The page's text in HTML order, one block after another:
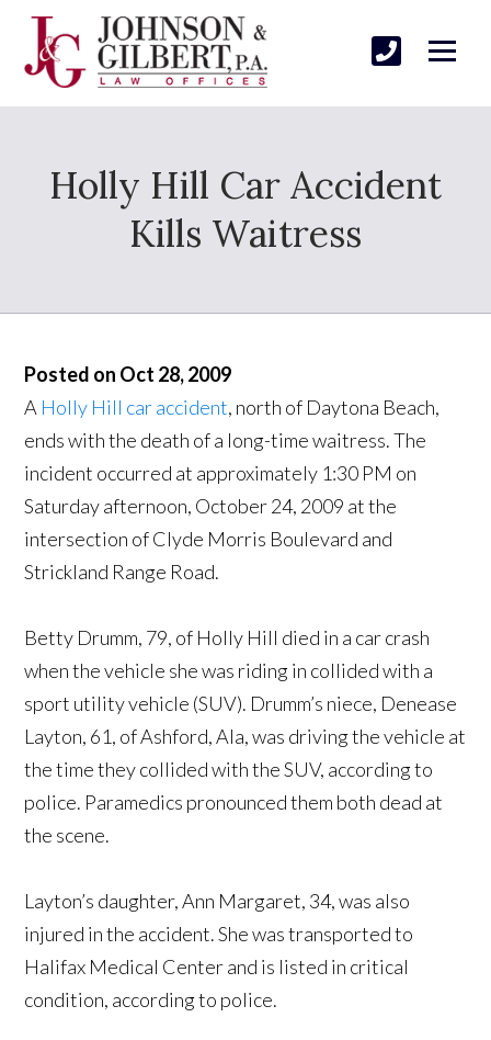
Holly Hill Car Accident
Kills Waitress
Posted on Oct 28, 2009
A Holly Hill car accident, north of Daytona Beach,
ends with the death of a long-time waitress. The
incident occurred at approximately 1:30 PM on
Saturday afternoon, October 24, 2009 at the
intersection of Clyde Morris Boulevard and
Strickland Range Road.
Betty Drumm, 79, of Holly Hill died in a car crash
when the vehicle she was riding in collided with a
sport utility vehicle (SUV). Drumm’s niece, Denease
Layton, 61, of Ashford, Ala, was driving the vehicle at
the time they collided with the SUV, according to
police. Paramedics pronounced them both dead at
the scene.
Layton’s daughter, Ann Margaret, 34, was also
injured in the accident. She was transported to
Halifax Medical Center and is listed in critical
condition, according to police.